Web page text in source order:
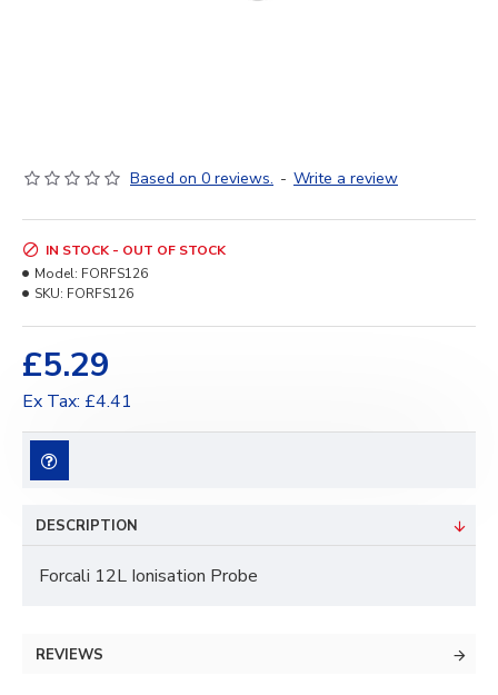
Based on 0 reviews. - Write a review
£5.29
Ex Tax: £4.41
IN STOCK - OUT OF STOCK
Model: FORFS126
SKU: FORFS126
DESCRIPTION
Forcali 12L Ionisation Probe
REVIEWS